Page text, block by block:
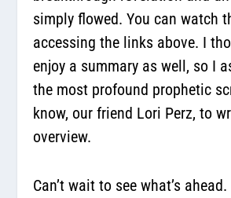
simply flowed. You can watch
accessing the links above. I
enjoy a summary as well, so I
the most profound prophetic
know, our friend Lori Perz, to
overview.
Can’t wait to see what’s ahead.